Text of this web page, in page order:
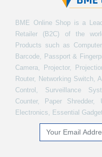
BME Online Shop is a
Retailer (B2C) of the
Products such as
Barcode, Passport &
Camera, Projector,
Router, Networking Switch,
Control, Surveillance
Counter, Paper Shredder,
Electronics, Essential